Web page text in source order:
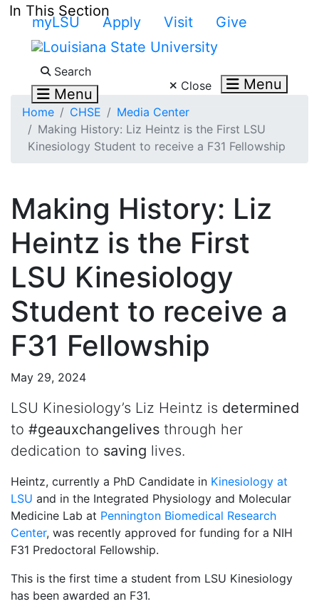
Skip to main content
myLSU Apply Visit Give
Search
Menu Close Menu
In This Section
Home CHSE
Media Center
Making History: Liz Heintz is the First LSU
Kinesiology Student to receive a F31 Fellowship
Making History: Liz
Heintz is the First
LSU Kinesiology
Student to receive a
F31 Fellowship
May 29, 2024
LSU Kinesiology’s Liz Heintz is determined
to #geauxchangelives through her
dedication to saving lives.
Heintz, currently a PhD Candidate in Kinesiology at
LSU and in the Integrated Physiology and Molecular
Medicine Lab at Pennington Biomedical Research
Center, was recently approved for funding for a NIH
F31 Predoctoral Fellowship.
This is the first time a student from LSU Kinesiology
has been awarded an F31.